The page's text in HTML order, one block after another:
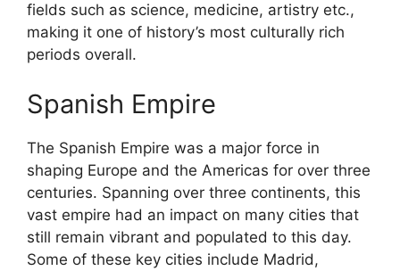
fields such as science, medicine, artistry etc.,
making it one of history’s most culturally rich
periods overall.
Spanish Empire
The Spanish Empire was a major force in
shaping Europe and the Americas for over three
centuries. Spanning over three continents, this
vast empire had an impact on many cities that
still remain vibrant and populated to this day.
Some of these key cities include Madrid,